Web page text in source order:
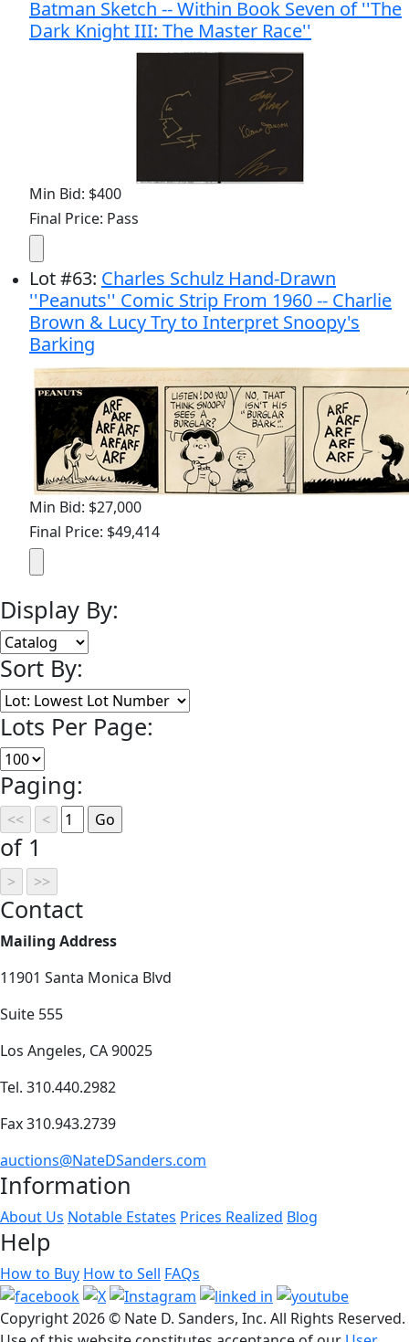
Batman Sketch -- Within Book Seven of ''The
Dark Knight III: The Master Race''
Min Bid: $400
Final Price: Pass
Lot#63: Charles Schulz Hand-Drawn
''Peanuts'' Comic Strip From 1960 -- Charlie
Brown & Lucy Try to Interpret Snoopy's
Barking
Min Bid: $27,000
Final Price: $49,414
Display By:
Sort By:
Lots Per Page:
Paging:
of 1
Contact
Mailing Address
11901 Santa Monica Blvd
Suite 555
Los Angeles, CA 90025
Tel. 310.440.2982
Fax 310.943.2739
auctions@NateDSanders.com
Information
About Us Notable Estates Prices Realized Blog
Help
How to Buy How to Sell FAQs
Copyright2026 © Nate D. Sanders, Inc. All Rights Reserved.